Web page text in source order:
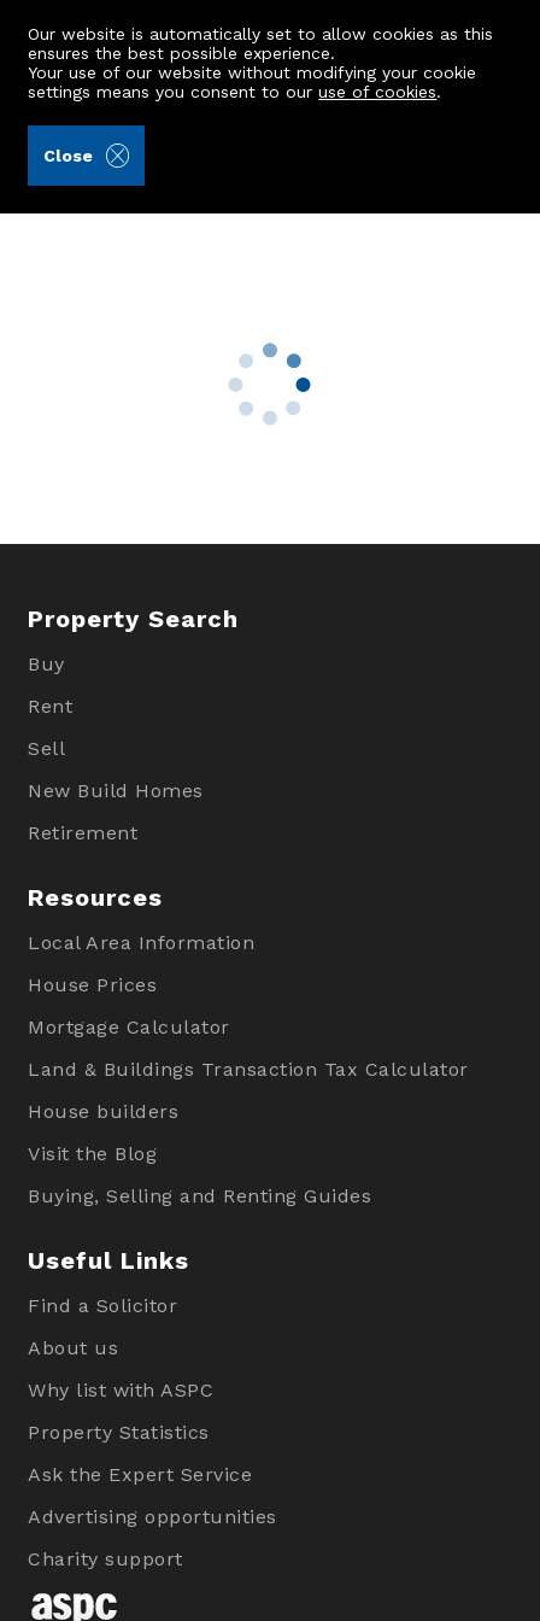
Our website is automatically set to allow cookies as this
ensures the best possible experience.
Your use of our website without modifying your cookie
settings means you consent to ouruse of cookies.
Close
43 Berrywell Gardens
Property Search
Buy
Rent
Sell
New Build Homes
Retirement
Resources
Local Area Information
House Prices
Mortgage Calculator
Land & Buildings Transaction Tax Calculator
House builders
Visit the Blog
Buying, Selling and Renting Guides
Useful Links
Find a Solicitor
About us
Why list with ASPC
Property Statistics
Ask the Expert Service
Advertising opportunities
Charity support